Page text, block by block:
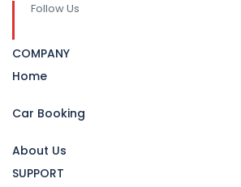
Follow Us
COMPANY
Home
Car Booking
About Us
SUPPORT